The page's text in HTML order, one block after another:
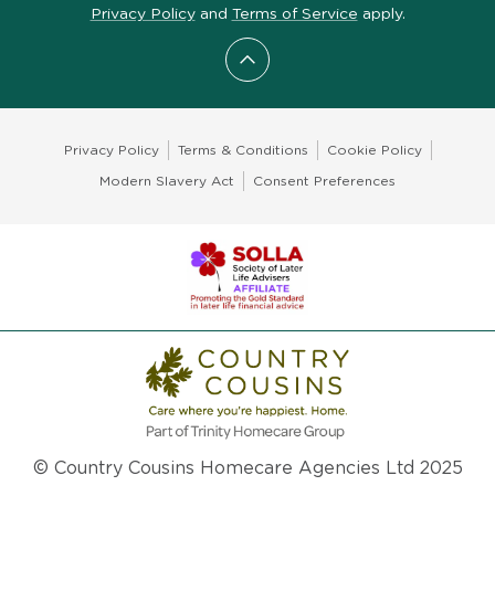
Scroll to top
Privacy Policyand Terms of Service apply.
Privacy Policy Terms & Conditions Cookie Policy
Modern Slavery Act Consent Preferences
© Country Cousins Homecare Agencies Ltd 2025